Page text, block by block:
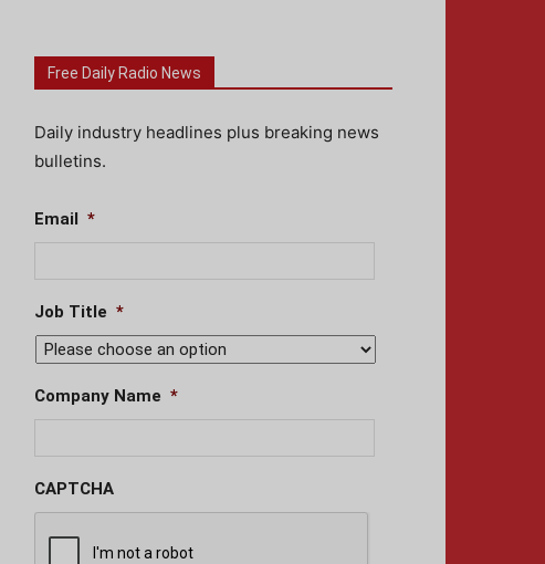
Free Daily Radio News
Daily industry headlines plus breaking news
bulletins.
Email *
Job Title *
Company Name *
CAPTCHA